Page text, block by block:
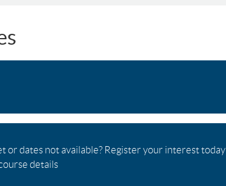
or dates not available? Register your interest today
details